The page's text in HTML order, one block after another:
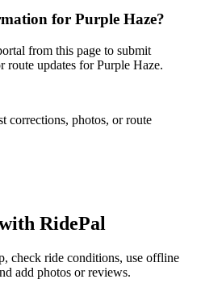
for Purple Haze?
from this page to submit
route updates for Purple Haze.
corrections, photos, or route
RidePal
check ride conditions, use offline
add photos or reviews.